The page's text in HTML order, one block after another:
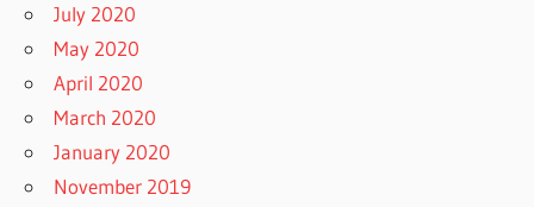
July 2020
May 2020
April 2020
March 2020
January 2020
November 2019